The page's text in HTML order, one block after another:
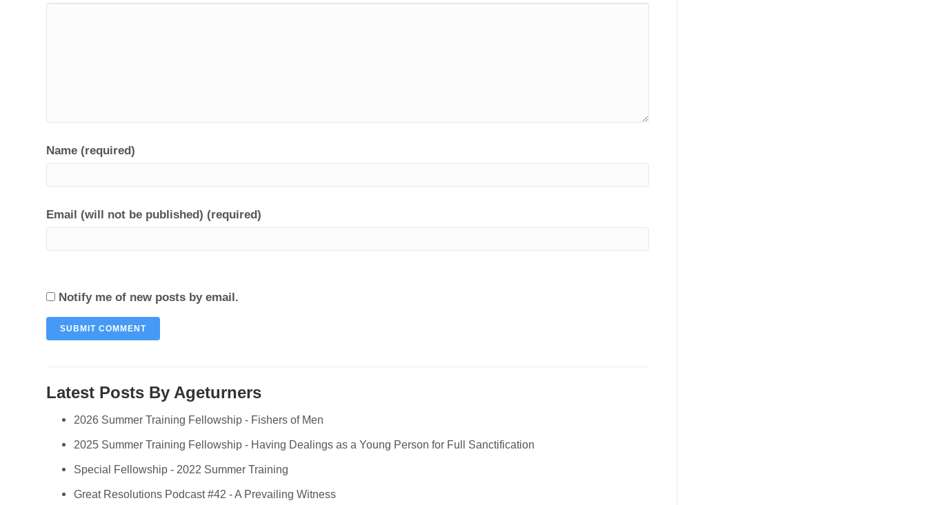
Name (required)
Email (will not be published) (required)
Notify me of new posts by email.
Latest Posts By Ageturners
2026 Summer Training Fellowship - Fishers of Men
2025 Summer Training Fellowship - Having Dealings as a Young Person for Full Sanctification
Special Fellowship - 2022 Summer Training
Great Resolutions Podcast #42 - A Prevailing Witness